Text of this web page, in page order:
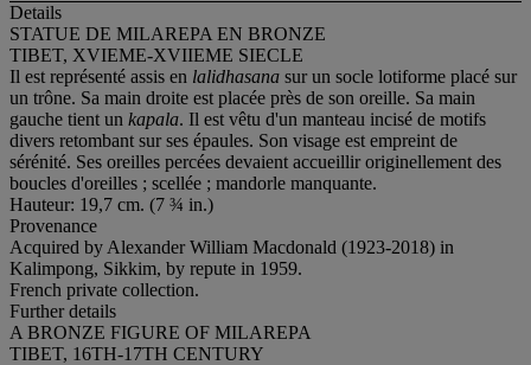
Details
STATUE DE MILAREPA EN BRONZE
TIBET, XVIEME-XVIIEME SIECLE
Il est représenté assis en lalidhasana sur un socle lotiforme placé sur
un trône. Sa main droite est placée près de son oreille. Sa main
gauche tient un kapala. Il est vêtu d'un manteau incisé de motifs
divers retombant sur ses épaules. Son visage est empreint de
sérénité. Ses oreilles percées devaient accueillir originellement des
boucles d'oreilles ; scellée ; mandorle manquante.
Hauteur: 19,7 cm. (7 ¾ in.)
Provenance
Acquired by Alexander William Macdonald (1923-2018) in
Kalimpong, Sikkim, by repute in 1959.
French private collection.
Further details
A BRONZE FIGURE OF MILAREPA
TIBET, 16TH-17TH CENTURY